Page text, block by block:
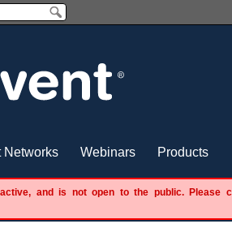
Networks Webinars Products
and is not open to the public. Please